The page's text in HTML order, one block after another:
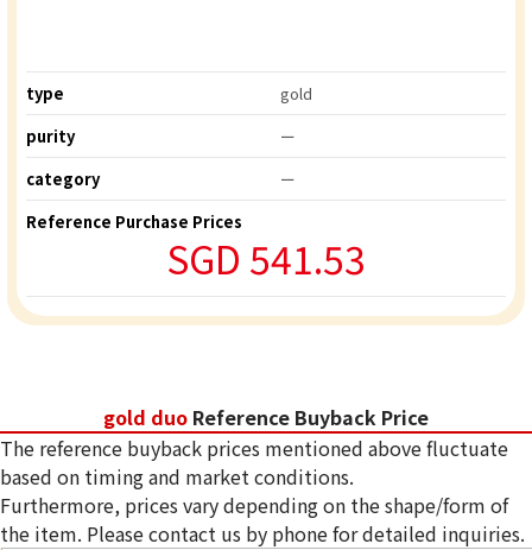
type
gold
purity
ー
category
ー
Reference Purchase Prices
SGD 541.53
gold duo Reference Buyback Price
The reference buyback prices mentioned above fluctuate
based on timing and market conditions.
Furthermore, prices vary depending on the shape/form of
the item. Please contact us by phone for detailed inquiries.